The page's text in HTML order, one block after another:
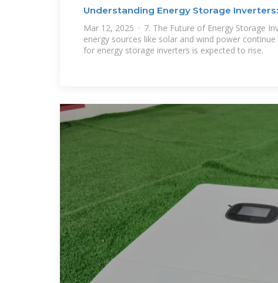
Understanding Energy Storage
Mar 12, 2025 · 7. The Future of Energy Storage
energy sources like solar and wind power
for energy storage inverters is expected to rise.